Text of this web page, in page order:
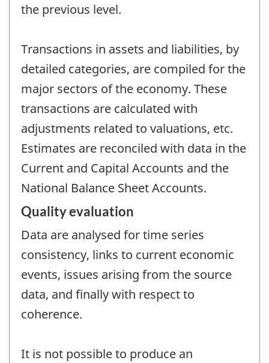
the previous level.
Transactions in assets and liabilities, by
detailed categories, are compiled for the
major sectors of the economy. These
transactions are calculated with
adjustments related to valuations, etc.
Estimates are reconciled with data in the
Current and Capital Accounts and the
National Balance Sheet Accounts.
Quality evaluation
Data are analysed for time series
consistency, links to current economic
events, issues arising from the source
data, and finally with respect to
coherence.
It is not possible to produce an